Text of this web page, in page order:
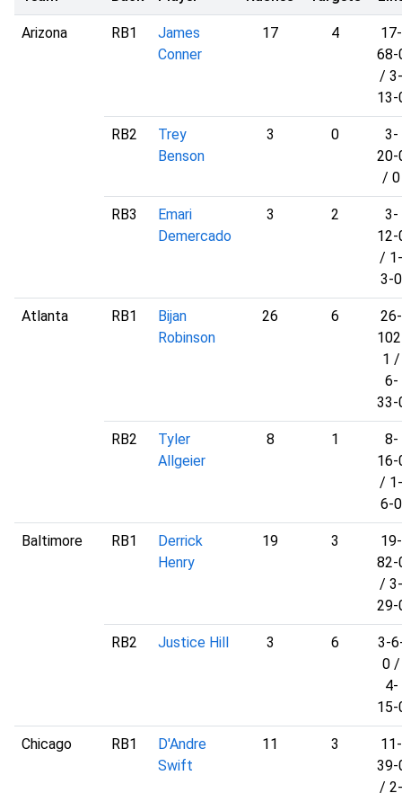
Arizona RB1
James
Conner
17 4
17-
68-
/ 3-
13-
RB2
Trey
Benson
3 0
3-
20-
/ 0
RB3
Emari
Demercado
3 2
3-
12-
/ 1-
3-0
Atlanta RB1
Bijan
Robinson
26 6
26-
1 /
6-
33-
RB2
Tyler
Allgeier
8 1
8-
16-
/ 1-
6-0
Baltimore RB1
Derrick
Henry
19 3
19-
82-
/ 3-
29-
RB2 Justice Hill 3 6
3-
0 /
4-
15-
Chicago RB1
D'Andre
Swift
11 3
11-
39-
/ 2-